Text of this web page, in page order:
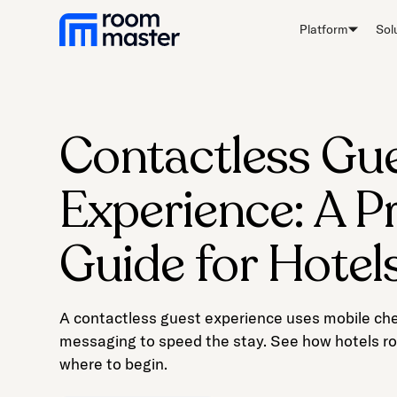
Welcome
Platform
Contactless
Experience: A
Guide for
A contactless guest experience uses mobile
messaging to speed the stay. See how hotels
where to begin.